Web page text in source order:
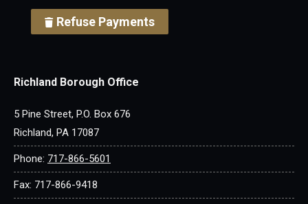
Refuse Payments
Richland Borough Office
5 Pine Street, P.O. Box 676
Richland, PA 17087
Phone: 717-866-5601
Fax: 717-866-9418